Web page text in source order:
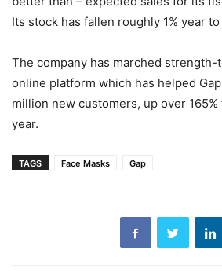
Its stock has fallen roughly 1% year to
The company has marched
online platform which has helped
million new customers, up over
year.
TAGS Face Masks Gap